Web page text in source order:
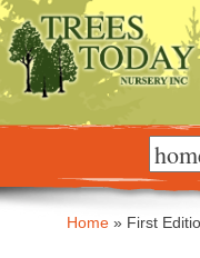
Skip
content Home » First